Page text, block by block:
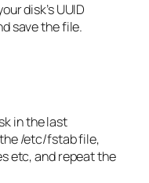
disk’s UUID
save the file.
in the last
/etc/fstab file,
etc, and repeat the